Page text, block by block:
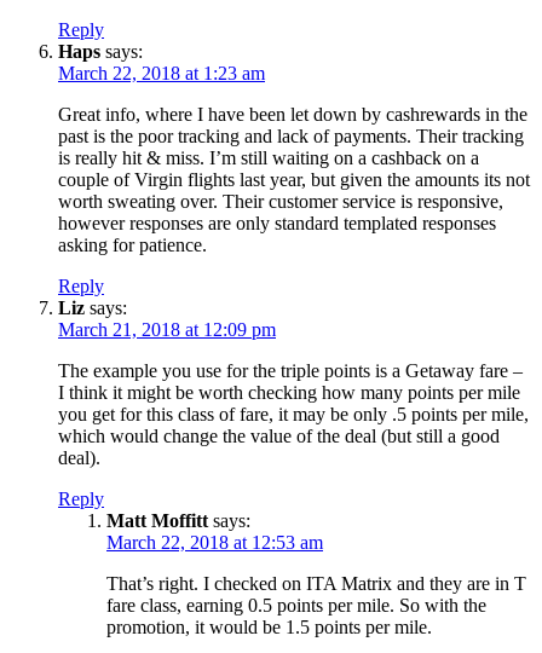
Reply
Haps says:
March 22, 2018 at 1:23 am
Great info, where I have been let down by cashrewards in the
past is the poor tracking and lack of payments. Their tracking
is really hit & miss. I’m still waiting on a cashback on a
couple of Virgin flights last year, but given the amounts its not
worth sweating over. Their customer service is responsive,
however responses are only standard templated responses
asking for patience.
Reply
Liz says:
March 21, 2018 at 12:09 pm
The example you use for the triple points is a Getaway fare –
I think it might be worth checking how many points per mile
you get for this class of fare, it may be only .5 points per mile,
which would change the value of the deal (but still a good
deal).
Reply
Matt Moffitt says:
March 22, 2018 at 12:53 am
That’s right. I checked on ITA Matrix and they are in T
fare class, earning 0.5 points per mile. So with the
promotion, it would be 1.5 points per mile.